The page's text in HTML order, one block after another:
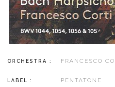
ORCHESTRA : FRANCESCO
LABEL : PENTATONE